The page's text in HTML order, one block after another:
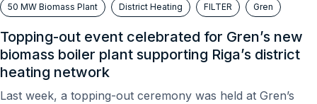
50 MW Biomass Plant District Heating FILTER Gren
Topping-out event celebrated for Gren’s new
biomass boiler plant supporting Riga’s district
heating network
Last week, a topping-out ceremony was held at Gren’s